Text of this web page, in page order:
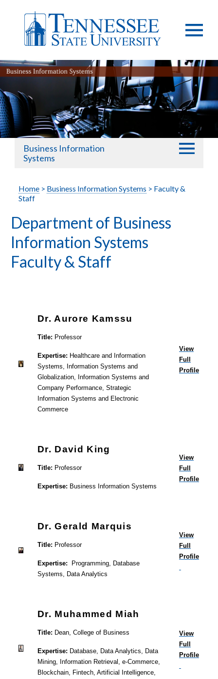
Business Information
Systems
Home > Business Information Systems > Faculty &
Staff
Department of Business
Information Systems
Faculty & Staff
Dr. Aurore Kamssu
Title: Professor
Expertise: Healthcare and Information
Systems, Information Systems and
Globalization, Information Systems and
Company Performance, Strategic
Information Systems and Electronic
Commerce
View
Full
Profile
Dr. David King
Title: Professor
Expertise: Business Information Systems
View
Full
Profile
Dr. Gerald Marquis
Title: Professor
Expertise:
Programming, Database
Systems, Data Analytics
View
Full
Profile
Dr. Muhammed Miah
Title: Dean, College of Business
Expertise: Database, Data Analytics, Data
Mining, Information Retrieval, e-Commerce,
Blockchain, Fintech, Artificial Intelligence,
View
Full
Profile